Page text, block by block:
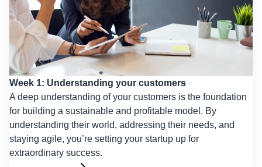
Week 1: Understanding your customers
A deep understanding of your customers is the foundation
for building a sustainable and profitable model. By
understanding their world, addressing their needs, and
staying agile, you’re setting your startup up for
extraordinary success.